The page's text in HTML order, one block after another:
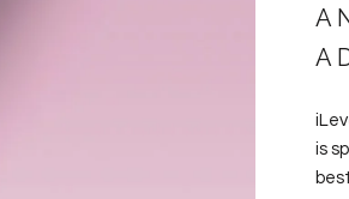
is